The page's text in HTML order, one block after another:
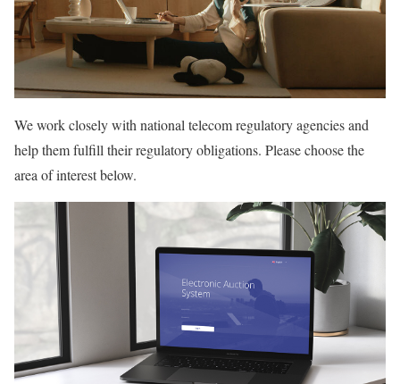
We work closely with national telecom regulatory agencies and
help them fulfill their regulatory obligations. Please choose the
area of interest below.